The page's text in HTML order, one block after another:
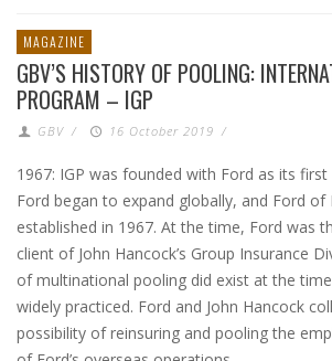
MAGAZINE
GBV’S HISTORY OF POOLING:
PROGRAM – IGP
GBV / 16 October 2019 /
1967: IGP was founded with Ford as its
Ford began to expand globally, and Ford of
established in 1967. At the time, Ford was
client of John Hancock’s Group Insurance
of multinational pooling did exist at the
widely practiced. Ford and John Hancock
possibility of reinsuring and pooling the